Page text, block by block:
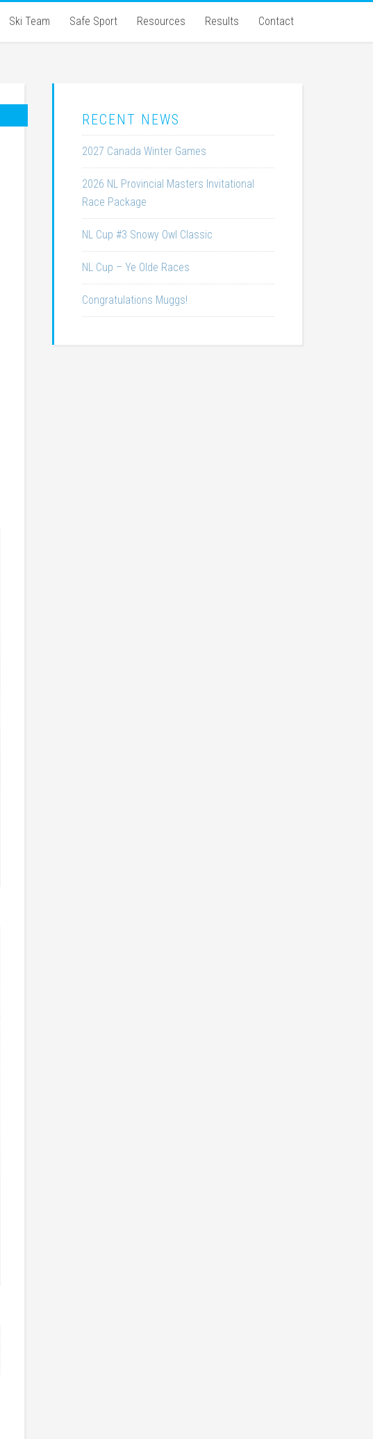
Ski Team Safe Sport Resources Results Contact
RECENT NEWS
2027 Canada Winter Games
2026 NL Provincial Masters Invitational
Race Package
NL Cup #3 Snowy Owl Classic
NL Cup – Ye Olde Races
Congratulations Muggs!